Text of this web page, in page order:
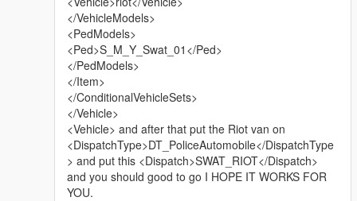
</VehicleModels>
<PedModels>
<Ped>S_M_Y_Swat_01</Ped>
</PedModels>
</Item>
</ConditionalVehicleSets>
</Vehicle>
<Vehicle> and after that put the Riot van on
<DispatchType>DT_PoliceAutomobile</DispatchType
> and put this <Dispatch>SWAT_RIOT</Dispatch>
and you should good to go I HOPE IT WORKS FOR
YOU.